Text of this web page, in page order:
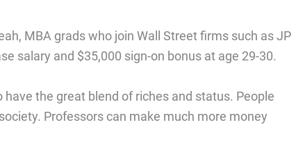
MBA grads who join Wall Street firms such as JP
salary and $35,000 sign-on bonus at age 29-30.
have the great blend of riches and status. People
Professors can make much more money